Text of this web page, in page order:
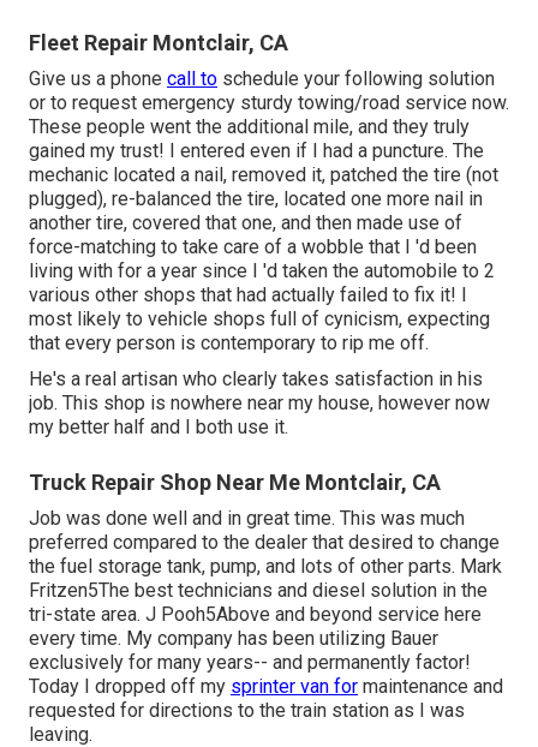
Fleet Repair Montclair, CA
Give us a phone call to schedule your following solution
or to request emergency sturdy towing/road service now.
These people went the additional mile, and they truly
gained my trust! I entered even if I had a puncture. The
mechanic located a nail, removed it, patched the tire (not
plugged), re-balanced the tire, located one more nail in
another tire, covered that one, and then made use of
force-matching to take care of a wobble that I 'd been
living with for a year since I 'd taken the automobile to 2
various other shops that had actually failed to fix it! I
most likely to vehicle shops full of cynicism, expecting
that every person is contemporary to rip me off.
He's a real artisan who clearly takes satisfaction in his
job. This shop is nowhere near my house, however now
my better half and I both use it.
Truck Repair Shop Near Me Montclair, CA
Job was done well and in great time. This was much
preferred compared to the dealer that desired to change
the fuel storage tank, pump, and lots of other parts. Mark
Fritzen5The best technicians and diesel solution in the
tri-state area. J Pooh5Above and beyond service here
every time. My company has been utilizing Bauer
exclusively for many years-- and permanently factor!
Today I dropped off my sprinter van for maintenance and
requested for directions to the train station as I was
leaving.